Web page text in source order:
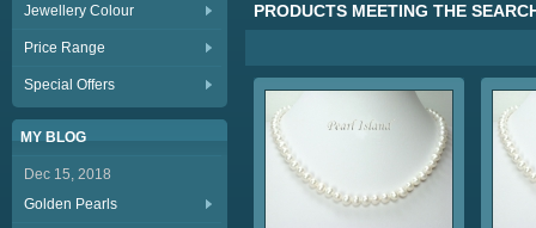
Jewellery Colour
Price Range
Special Offers
MY BLOG
Dec 15, 2018
Golden Pearls
PRODUCTS MEETING THE